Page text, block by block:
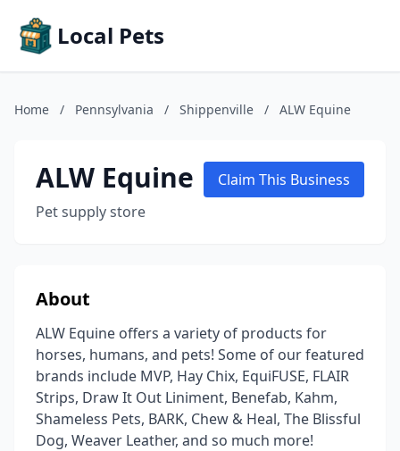
Local Pets
Home / Pennsylvania / Shippenville / ALW Equine
ALW Equine
Pet supply store
Claim This Business
About
ALW Equine offers a variety of products for
horses, humans, and pets! Some of our featured
brands include MVP, Hay Chix, EquiFUSE, FLAIR
Strips, Draw It Out Liniment, Benefab, Kahm,
Shameless Pets, BARK, Chew & Heal, The Blissful
Dog, Weaver Leather, and so much more!